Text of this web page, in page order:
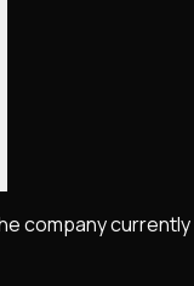
company currently